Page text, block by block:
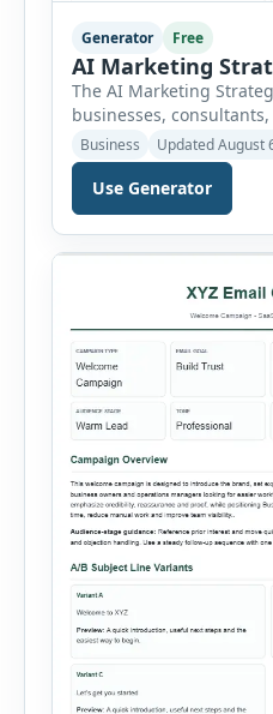
Generator Free
AI Marketing
The AI Marketing
businesses,
marketing teams
plan without starting
can select the business
company size,
duration, budget, tone
mix. The tool then
strategy report based
Business Updated August
Use Generator